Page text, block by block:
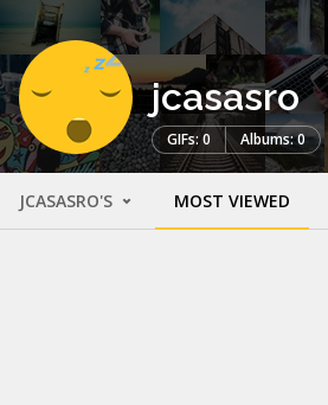
jcasasro
GIFs: 0 Albums: 0
JCASASRO'S MOST VIEWED